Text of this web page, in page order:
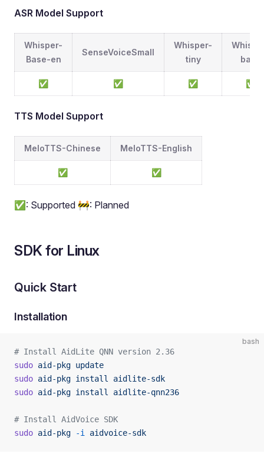
ASR Model Support
Whisper-
Base-en
SenseVoiceSmall
Whisper-
tiny
base
✅ ✅ ✅ ✅
TTS Model Support
MeloTTS-Chinese MeloTTS-English
✅ ✅
✅: Supported 🚧: Planned
SDK for Linux
Quick Start
Installation
bash
# Install AidLite QNN version 2.36
sudo aid-pkg update
sudo aid-pkg install
aidlite-sdk
sudo aid-pkg install aidlite-qnn236
# Install AidVoice SDK
sudo aid-pkg -i aidvoice-sdk